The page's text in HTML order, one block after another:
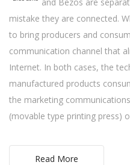
mistake they are connected.
to bring producers and
communication channel that
Internet. In both cases, the
manufactured products
the marketing
(movable type printing press)
Read More